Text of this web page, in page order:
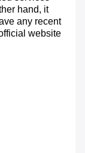
hand, it
any recent
website